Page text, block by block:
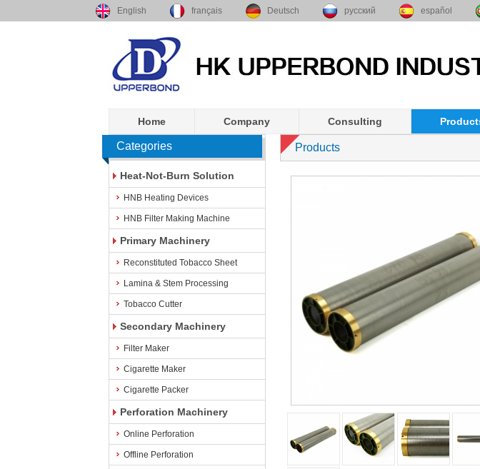
English français Deutsch русский español
Home Company Consulting
Categories
Heat-Not-Burn Solution
HNB Heating Devices
HNB Filter Making Machine
Primary Machinery
Reconstituted Tobacco Sheet
Lamina & Stem Processing
Tobacco Cutter
Secondary Machinery
Filter Maker
Cigarette Maker
Cigarette Packer
Perforation Machinery
Online Perforation
Offline Perforation
Products